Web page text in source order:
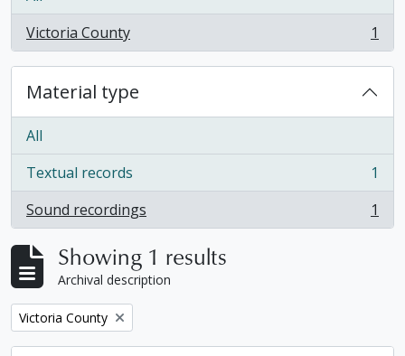
Victoria County
, 1 results 1
Material type
All
Textual records
, 1 results
1
Sound recordings
, 1 results 1
Showing 1 results
Archival description
Remove filter:
Victoria County